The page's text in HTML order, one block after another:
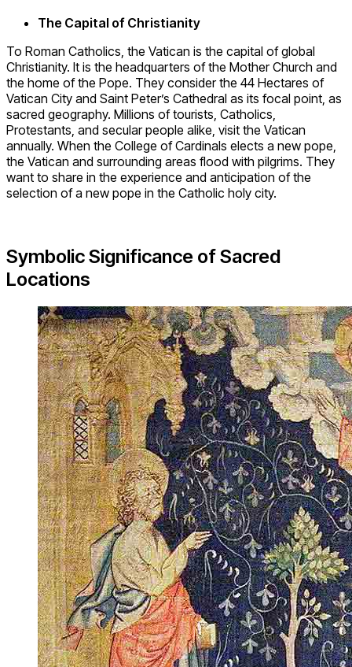
The Capital of Christianity
To Roman Catholics, the Vatican is the capital of global
Christianity. It is the headquarters of the Mother Church and
the home of the Pope. They consider the 44 Hectares of
Vatican City and Saint Peter’s Cathedral as its focal point, as
sacred geography. Millions of tourists, Catholics,
Protestants, and secular people alike, visit the Vatican
annually. When the College of Cardinals elects a new pope,
the Vatican and surrounding areas flood with pilgrims. They
want to share in the experience and anticipation of the
selection of a new pope in the Catholic holy city.
Symbolic Significance of Sacred
Locations